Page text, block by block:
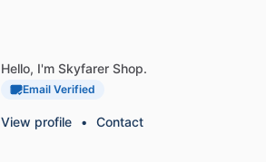
Hello, I'm Skyfarer Shop.
Email Verified
View profile • Contact